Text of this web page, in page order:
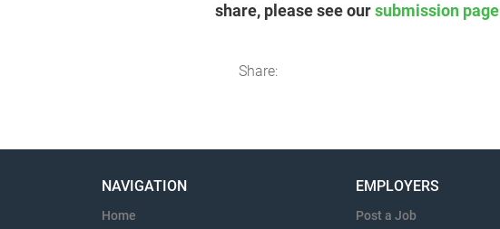
share, please see oursubmission page
Share:
NAVIGATION
Home
EMPLOYERS
Post a Job